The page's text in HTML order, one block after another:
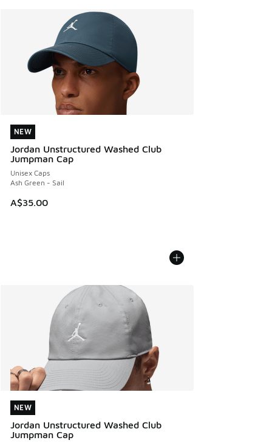
NEW
Jordan Unstructured Washed Club
Jumpman Cap
Unisex Caps
Ash Green - Sail
A$35.00
NEW
NEW
Jordan Unstructured Washed Club
Jumpman Cap
NEW